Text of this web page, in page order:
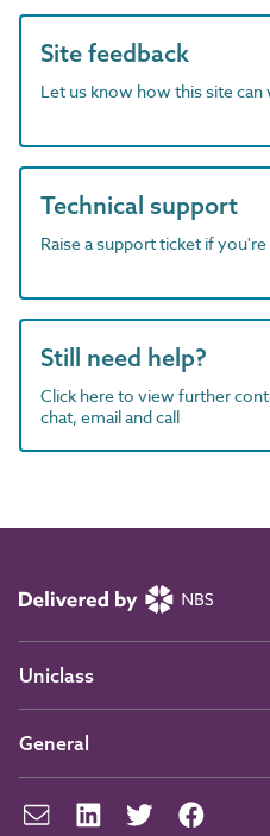
Site feedback
Let us know how this site
Technical support
Raise a support ticket if
Still need help?
Click here to view further
chat, email and call
Uniclass
General